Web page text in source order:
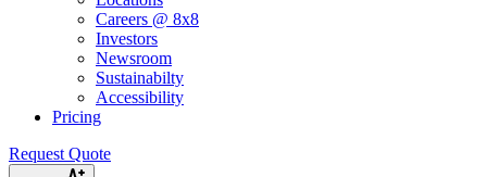
Careers @ 8x8
Investors
Newsroom
Sustainabilty
Accessibility
Pricing
Request Quote